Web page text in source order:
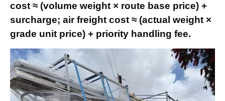
cost ≈ (volume weight × route base price) +
surcharge; air freight cost ≈ (actual weight ×
grade unit price) + priority handling fee.